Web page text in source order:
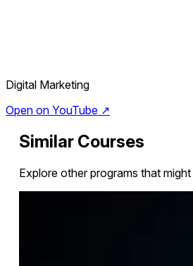
Digital Marketing
Open on YouTube ↗
Similar Courses
Explore other programs that